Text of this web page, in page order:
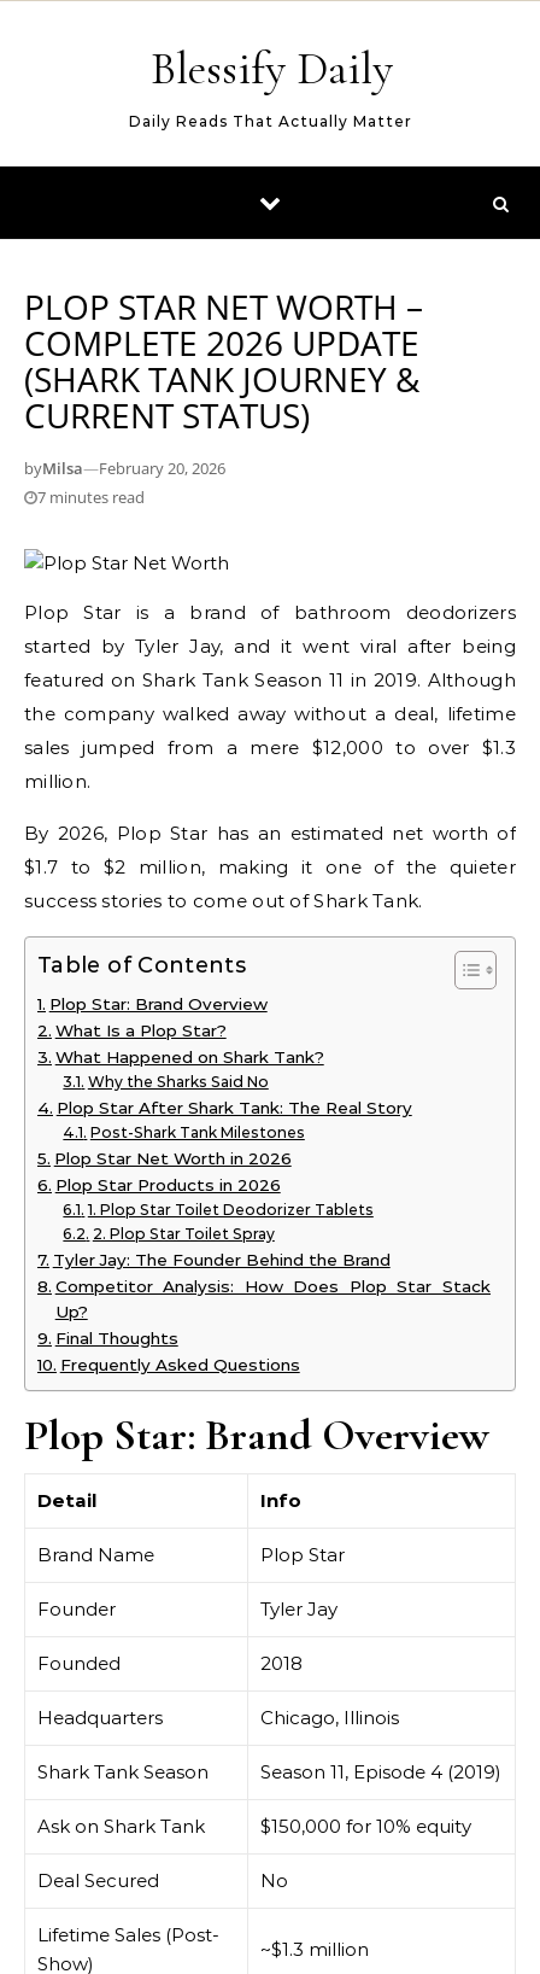
Blessify Daily
Daily Reads That Actually Matter
PLOP STAR NET WORTH –
COMPLETE 2026 UPDATE
(SHARK TANK JOURNEY &
CURRENT STATUS)
byMilsa—February 20, 2026
7 minutes read
Plop Star is a brand of bathroom deodorizers
started by Tyler Jay, and it went viral after being
featured on Shark Tank Season 11 in 2019. Although
the company walked away without a deal, lifetime
sales jumped from a mere $12,000 to over $1.3
million.
By 2026, Plop Star has an estimated net worth of
$1.7 to $2 million, making it one of the quieter
success stories to come out of Shark Tank.
Table of Contents
Plop Star: Brand Overview
What Is a Plop Star?
What Happened on Shark Tank?
Why the Sharks Said No
Plop Star After Shark Tank: The Real Story
Post-Shark Tank Milestones
Plop Star Net Worth in 2026
Plop Star Products in 2026
1. Plop Star Toilet Deodorizer Tablets
2. Plop Star Toilet Spray
Tyler Jay: The Founder Behind the Brand
Competitor Analysis: How Does Plop Star Stack
Up?
Final Thoughts
Frequently Asked Questions
Plop Star: Brand Overview
Detail Info
Brand Name Plop Star
Founder Tyler Jay
Founded 2018
Headquarters Chicago, Illinois
Shark Tank Season Season 11, Episode 4 (2019)
Ask on Shark Tank $150,000 for 10% equity
Deal Secured No
Lifetime Sales (Post-
Show)
~$1.3 million